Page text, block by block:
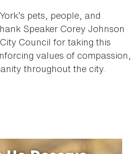
pets, people, and
Speaker Corey Johnson
Council for taking this
values of compassion,
throughout the city.